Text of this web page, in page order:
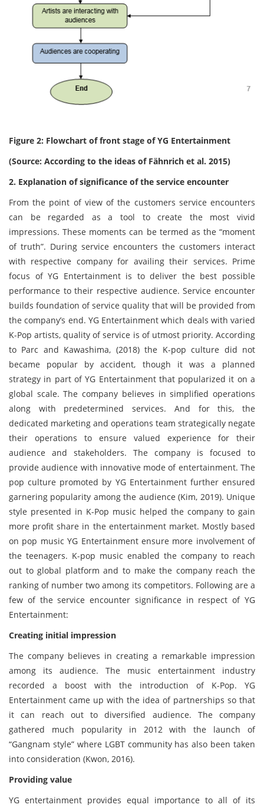
Figure 2: Flowchart of front stage of YG Entertainment
(Source: According to the ideas of Fähnrich et al. 2015)
2. Explanation of significance of the service encounter
From the point of view of the customers service encounters
can be regarded as a tool to create the most vivid
impressions. These moments can be termed as the “moment
of truth”. During service encounters the customers interact
with respective company for availing their services. Prime
focus of YG Entertainment is to deliver the best possible
performance to their respective audience. Service encounter
builds foundation of service quality that will be provided from
the company’s end. YG Entertainment which deals with varied
K-Pop artists, quality of service is of utmost priority. According
to Parc and Kawashima, (2018) the K-pop culture did not
became popular by accident, though it was a planned
strategy in part of YG Entertainment that popularized it on a
global scale. The company believes in simplified operations
along with predetermined services. And for this, the
dedicated marketing and operations team strategically negate
their operations to ensure valued experience for their
audience and stakeholders. The company is focused to
provide audience with innovative mode of entertainment. The
pop culture promoted by YG Entertainment further ensured
garnering popularity among the audience (Kim, 2019). Unique
style presented in K-Pop music helped the company to gain
more profit share in the entertainment market. Mostly based
on pop music YG Entertainment ensure more involvement of
the teenagers. K-pop music enabled the company to reach
out to global platform and to make the company reach the
ranking of number two among its competitors. Following are a
few of the service encounter significance in respect of YG
Entertainment:
Creating initial impression
The company believes in creating a remarkable impression
among its audience. The music entertainment industry
recorded a boost with the introduction of K-Pop. YG
Entertainment came up with the idea of partnerships so that
it can reach out to diversified audience. The company
gathered much popularity in 2012 with the launch of
“Gangnam style” where LGBT community has also been taken
into consideration (Kwon, 2016).
Providing value
YG entertainment provides equal importance to all of its